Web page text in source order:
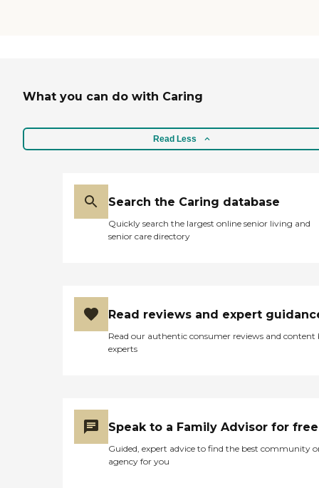
What you can do with Caring
Read Less
Search the Caring database
Quickly search the largest online senior living and
senior care directory
Read reviews and expert
Read our authentic consumer reviews and content
experts
Speak to a Family Advisor for free
Guided, expert advice to find the best community
agency for you